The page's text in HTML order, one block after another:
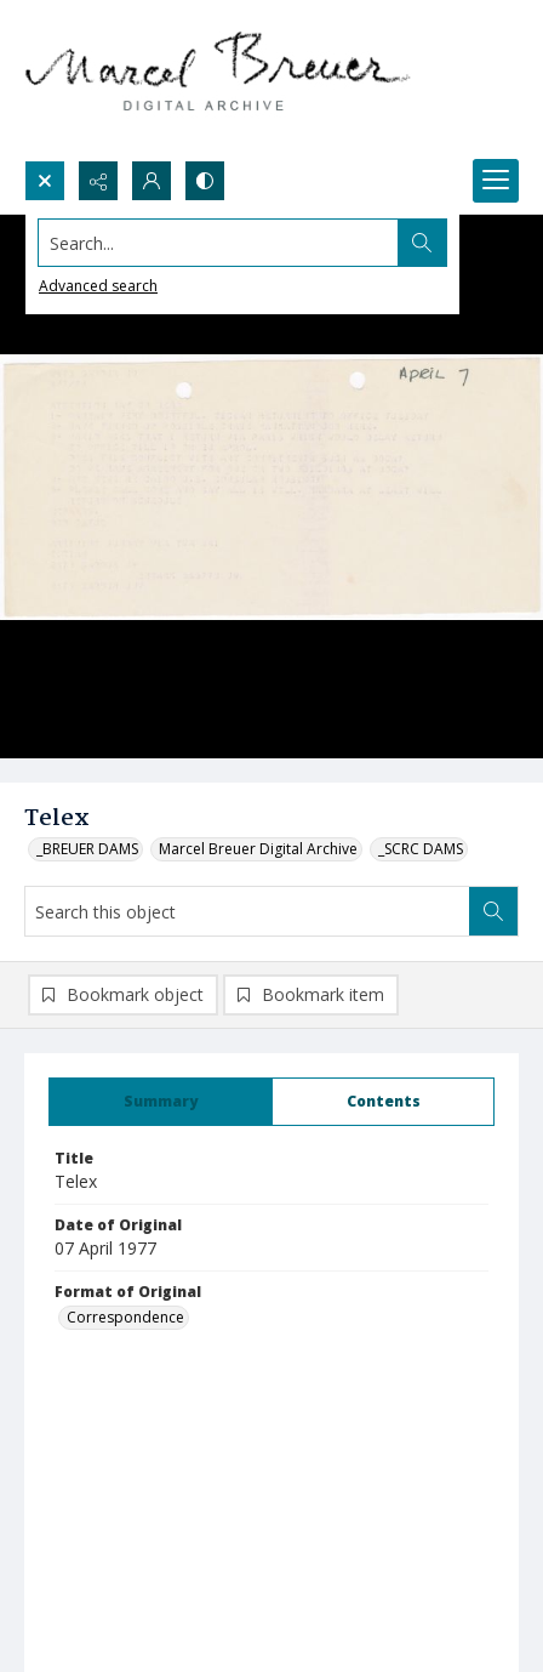
Search...
Advanced search
Telex
_BREUER DAMS Marcel Breuer Digital Archive _SCRC DAMS
Summary Contents
Title
Telex
Date of Original
07 April 1977
Format of Original
Correspondence
Bookmark object Bookmark item